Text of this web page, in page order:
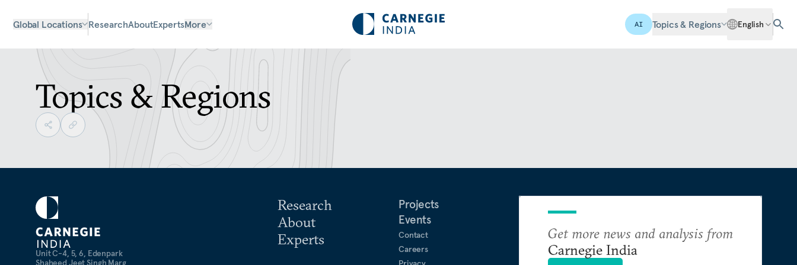
Global Locations ResearchAboutExpertsMore AI Topics & Regions English
Topics & Regions
Unit C-4, 5, 6, Edenpark
Shaheed Jeet Singh Marg
Research
About
Experts
Projects
Events
Contact
Careers
Get more news and analysis from
Carnegie India